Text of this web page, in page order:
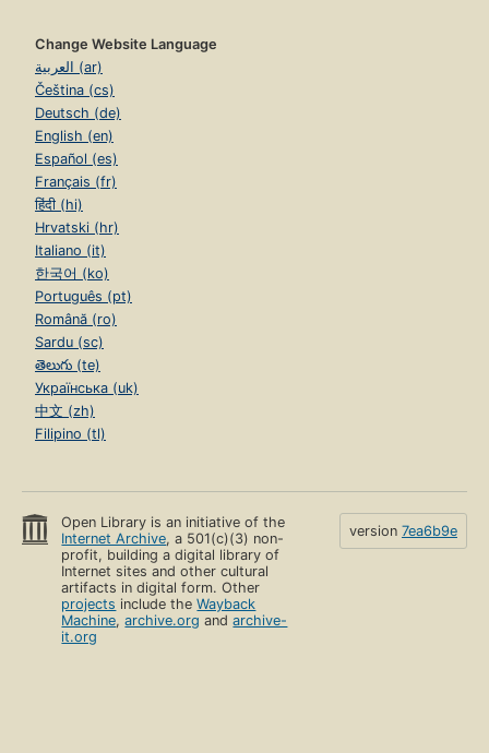
Change Website Language
العربية (ar)
Čeština (cs)
Deutsch (de)
English (en)
Español (es)
Français (fr)
हिंदी (hi)
Hrvatski (hr)
Italiano (it)
한국어 (ko)
Português (pt)
Română (ro)
Sardu (sc)
తెలుగు (te)
Українська (uk)
中文 (zh)
Filipino (tl)
Open Library is an initiative of the
Internet Archive, a 501(c)(3) non-
profit, building a digital library of
Internet sites and other cultural
artifacts in digital form. Other
projects include theWayback
Machine,archive.org andarchive-
it.org
version 7ea6b9e